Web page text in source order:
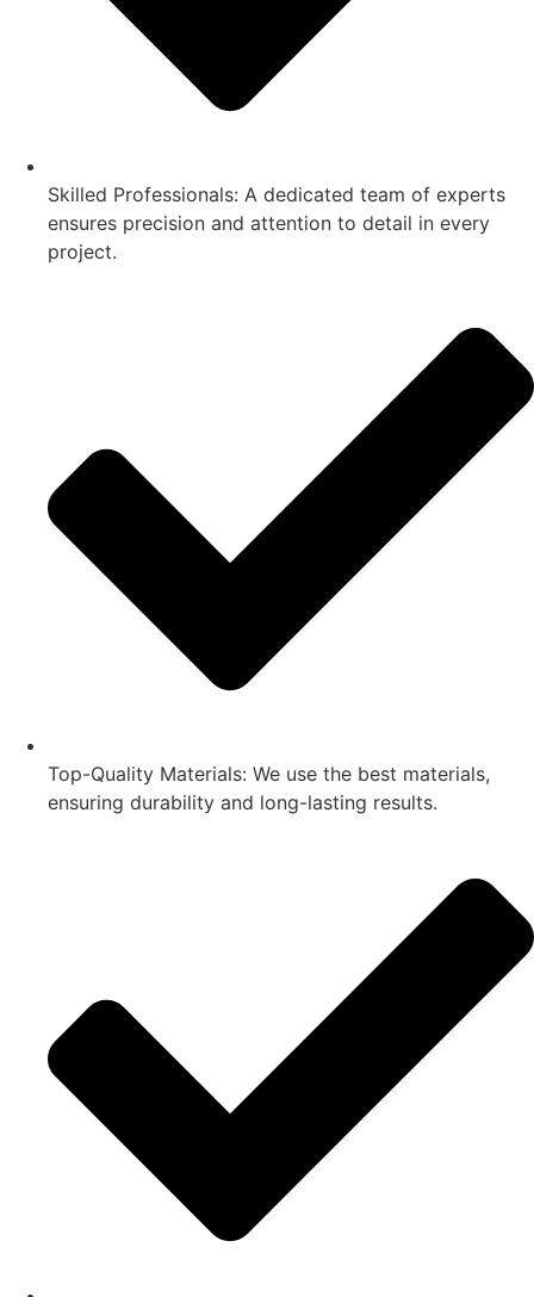
Skilled Professionals: A dedicated team of experts
ensures precision and attention to detail in every
project.
Top-Quality Materials: We use the best materials,
ensuring durability and long-lasting results.